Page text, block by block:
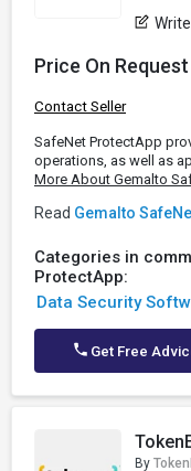
Price On Request
Contact Seller
SafeNet ProtectApp
operations, as well as
More About Gemalto
Read Gemalto
Categories in
ProtectApp:
Data Security
Get Free
By